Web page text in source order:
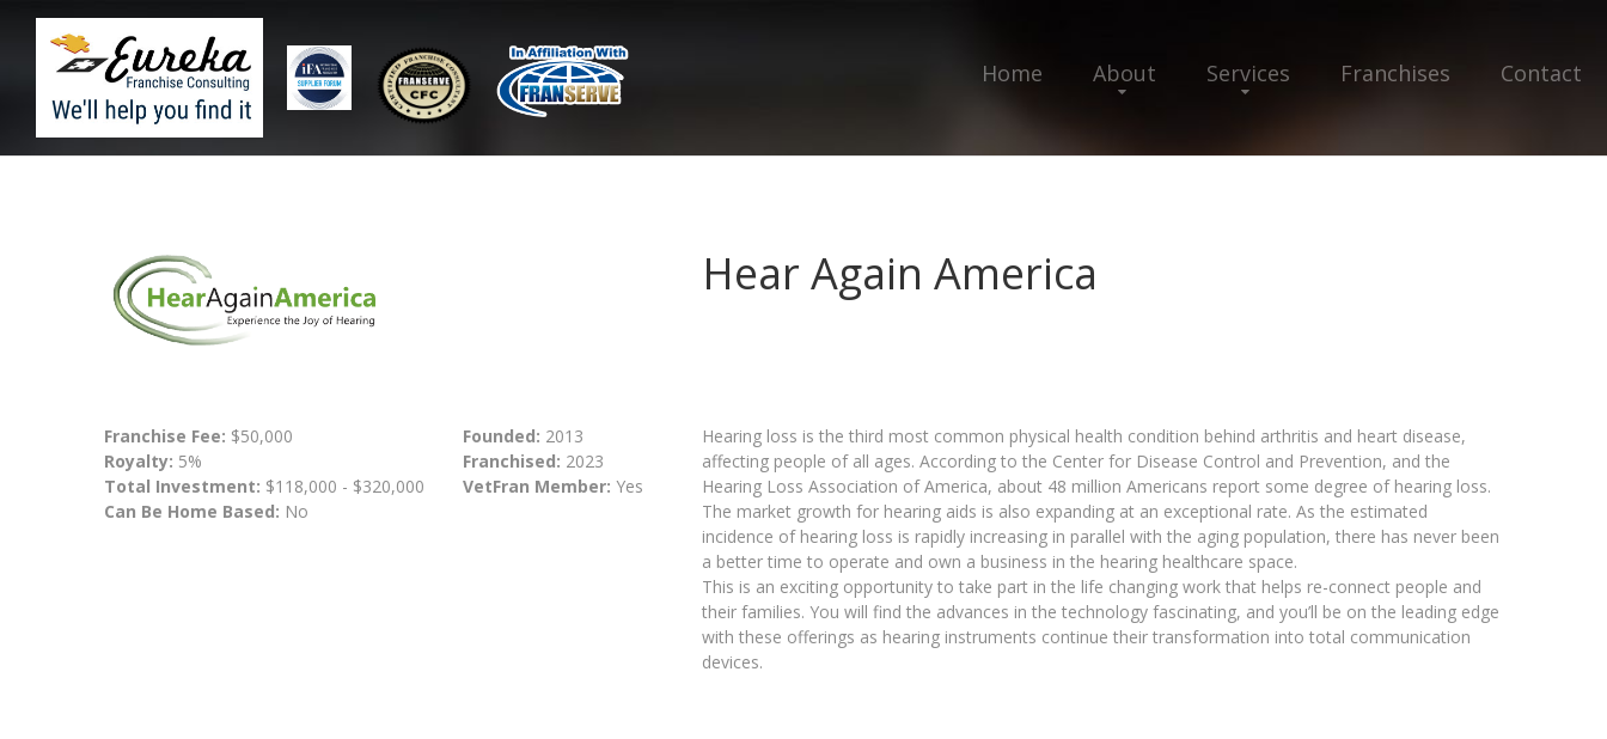
Home About Services Franchises Contact
Hear Again America
Franchise Fee: $50,000
Royalty: 5%
Total Investment: $118,000 - $320,000
Can Be Home Based: No
Founded: 2013
Franchised: 2023
VetFran Member: Yes
Hearing loss is the third most common physical health condition behind arthritis and heart disease,
affecting people of all ages. According to the Center for Disease Control and Prevention, and the
Hearing Loss Association of America, about 48 million Americans report some degree of hearing loss.
The market growth for hearing aids is also expanding at an exceptional rate. As the estimated
incidence of hearing loss is rapidly increasing in parallel with the aging population, there has never been
a better time to operate and own a business in the hearing healthcare space.
This is an exciting opportunity to take part in the life changing work that helps re-connect people and
their families. You will find the advances in the technology fascinating, and you’ll be on the leading edge
with these offerings as hearing instruments continue their transformation into total communication
devices.